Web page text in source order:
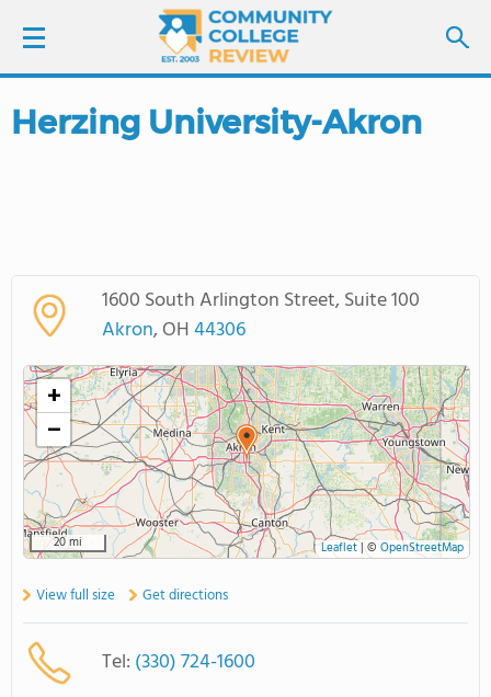
LOGIN
SCHOOL RANKINGS
COLLEGE GUIDE
ABOUT US
Herzing University-Akron
1600 South Arlington Street, Suite 100
Akron, OH44306
+
−
20 mi Leaflet| © OpenStreetMap
View full size Get directions
Tel: (330) 724-1600